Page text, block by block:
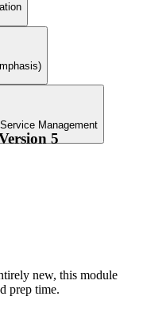
Management
5
4 to Version 5
modified, and 36%
new, this module
prep time.